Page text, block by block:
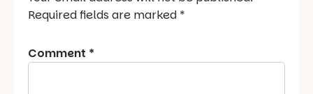
Required fields are marked *
Comment *